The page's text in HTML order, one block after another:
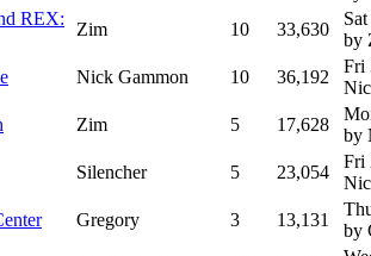
REX:
Zim 10 33,630
by
Nick Gammon 10 36,192
Fri
Zim 5 17,628
by
Silencher 5 23,054
Fri
Gregory 3 13,131
by